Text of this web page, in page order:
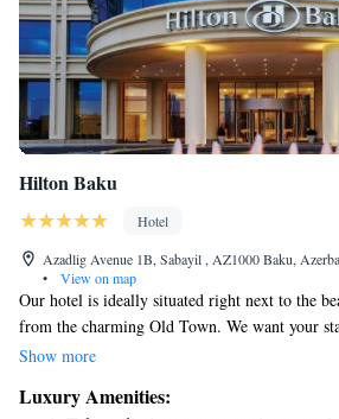
Hilton Baku
Hotel
Azadlig Avenue 1B, Sabayil , AZ1000 Baku,
•
View on map
Our hotel is ideally situated right next to the
from the charming Old Town. We want your
possible, so our welcoming team is here to
priorities!
Show more
Luxury Amenities: